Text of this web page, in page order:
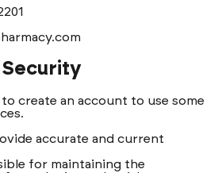
Security
create an account to use some
accurate and current
for maintaining the